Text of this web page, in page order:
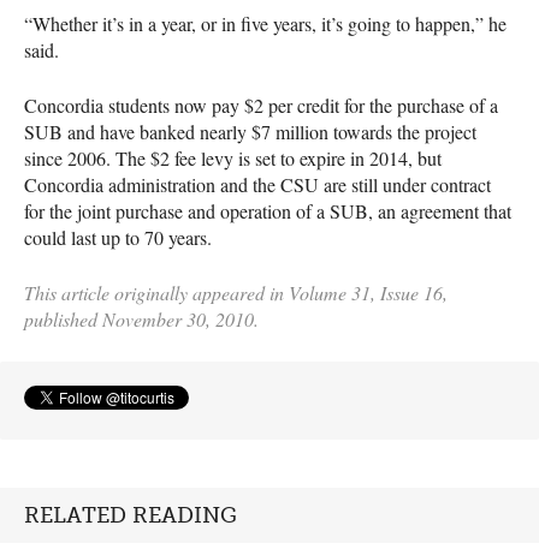
“Whether it’s in a year, or in five years, it’s going to happen,” he
said.
Concordia students now pay $2 per credit for the purchase of a
SUB and have banked nearly $7 million towards the project
since 2006. The $2 fee levy is set to expire in 2014, but
Concordia administration and theCSU are still under contract
for the joint purchase and operation of a SUB, an agreement that
could last up to 70 years.
This article originally appeared in Volume 31, Issue 16,
published November 30, 2010.
RELATED READING